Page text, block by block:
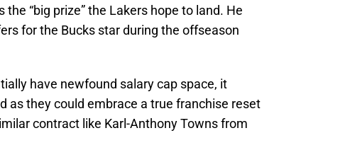
“big prize” the Lakers hope to land. He
for the Bucks star during the offseason
have newfound salary cap space, it
as they could embrace a true franchise reset
contract like Karl-Anthony Towns from